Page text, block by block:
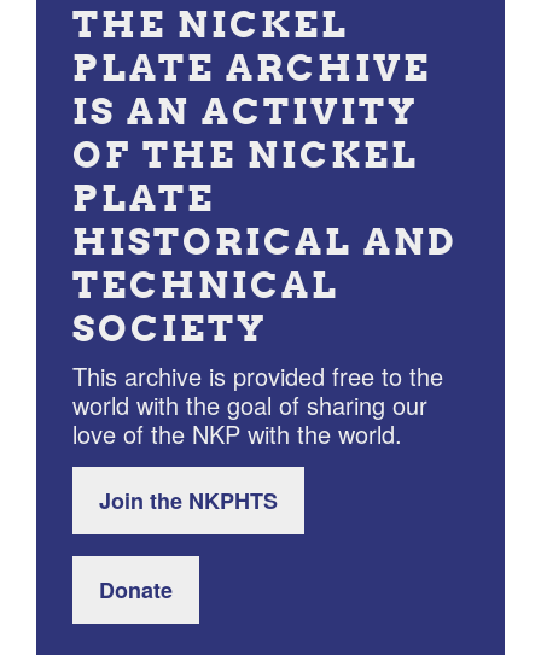
THE NICKEL
PLATE ARCHIVE
IS AN ACTIVITY
OF THE NICKEL
PLATE
HISTORICAL AND
TECHNICAL
SOCIETY
This archive is provided free to the
world with the goal of sharing our
love of the NKP with the world.
Join the NKPHTS
Donate